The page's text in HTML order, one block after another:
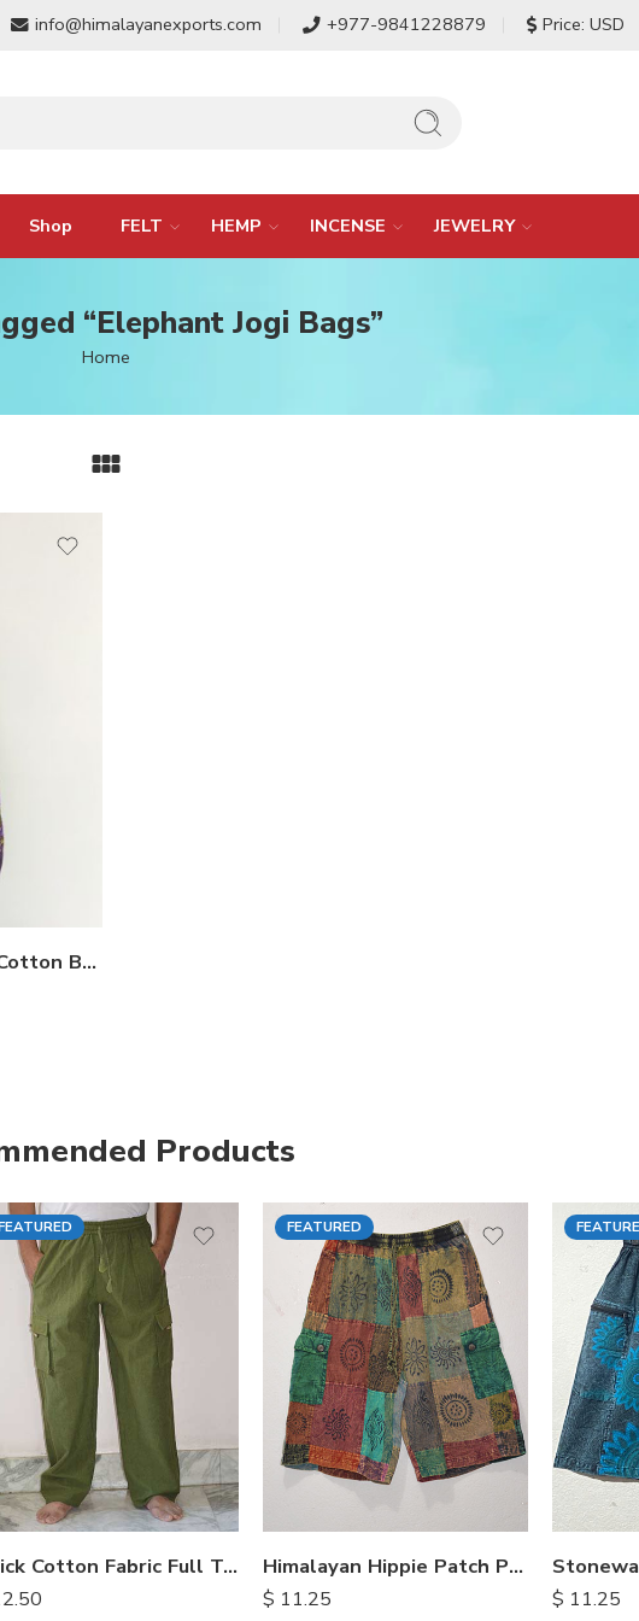
info@himalayanexports.com +977-9841228879 Price: USD
Shop FELT HEMP INCENSE JEWELRY
“Elephant Jogi Bags”
Home
Patchwork Embroidery Cotton Bags
Products
Thick Cotton Fabric Full Trousers
M
L
XL
FEATURED
Himalayan Hippie Patch Pants
$ 11.25
S
M
L
$ 11.25